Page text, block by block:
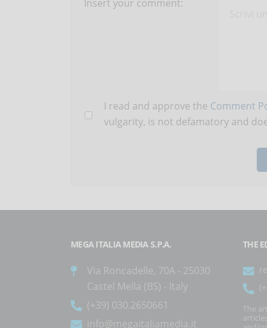
Insert your comment:
I read and approve the Comment
vulgarity, is not defamatory and
MEGA ITALIA MEDIA S.P.A.
Via Roncadelle, 70A - 25030
Castel Mella (BS) - Italy
(+39) 030.2650661
info@megaitaliamedia.it
THE
The